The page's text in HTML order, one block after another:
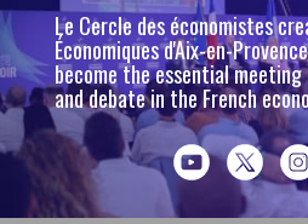
Le Cercle des économistes
Économiques d'Aix-en-
become the essential
and debate in the French